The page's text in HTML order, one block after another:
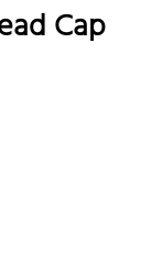
Cap